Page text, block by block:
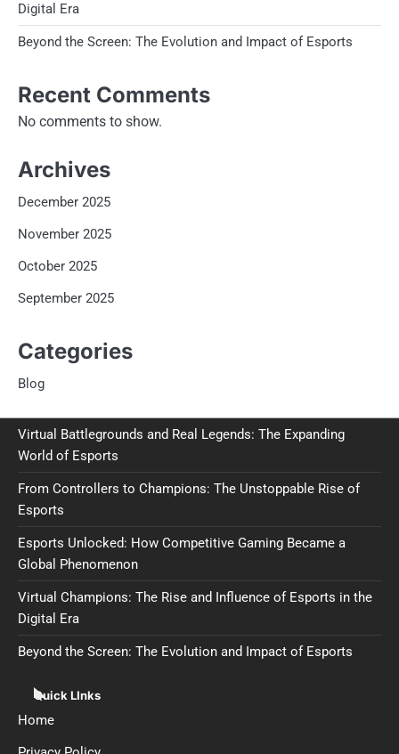
Digital Era
Beyond the Screen: The Evolution and Impact of Esports
Recent Comments
No comments to show.
Archives
December 2025
November 2025
October 2025
September 2025
Categories
Blog
Virtual Battlegrounds and Real Legends: The Expanding
World of Esports
From Controllers to Champions: The Unstoppable Rise of
Esports
Esports Unlocked: How Competitive Gaming Became a
Global Phenomenon
Virtual Champions: The Rise and Influence of Esports in the
Digital Era
Beyond the Screen: The Evolution and Impact of Esports
Quick LInks
Home